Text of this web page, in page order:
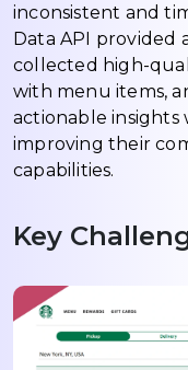
inconsistent and
Data API
collected high-
with menu items,
actionable insights
improving their
capabilities.
Key